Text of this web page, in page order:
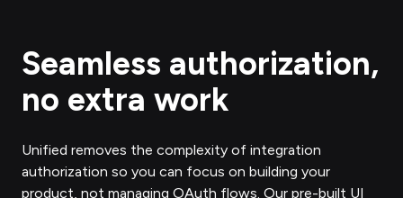
Seamless authorization,
no extra work
Unified removes the complexity of integration
authorization so you can focus on building your
product, not managing OAuth flows. Our pre-built UI